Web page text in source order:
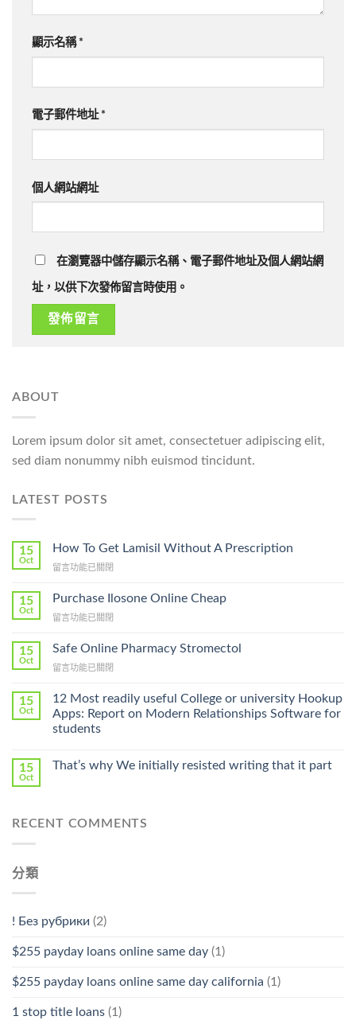
顯示名稱 *
電子郵件地址 *
個人網站網址
在瀏覽器中儲存顯示名稱、電子郵件地址及個人網站網
址，以供下次發佈留言時使用。
ABOUT
Lorem ipsum dolor sit amet, consectetuer adipiscing elit,
sed diam nonummy nibh euismod tincidunt.
LATEST POSTS
15
Oct
How To Get Lamisil Without A Prescription
在
To
Lamisil
A
Prescription〉
留言功能已關閉
15
Oct
Purchase Ilosone Online Cheap
在
Ilosone
Cheap〉
留言功能已關閉
15
Oct
Safe Online Pharmacy Stromectol
在
Online
Pharmacy
Stromectol〉
中
留言功能已關閉
15
Oct
12 Most readily useful College or university Hookup
Apps: Report on Modern Relationships Software for
students
15
Oct
That’s why We initially resisted writing that it part
RECENT COMMENTS
分類
! Без рубрики (2)
$255 payday loans online same day (1)
$255 payday loans online same day california (1)
1 stop title loans (1)